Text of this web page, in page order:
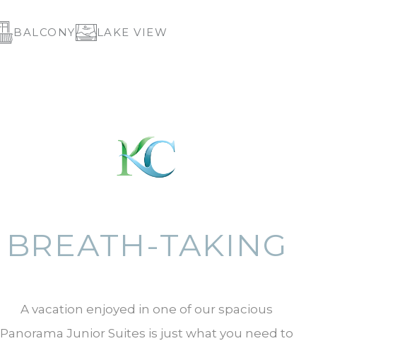
BALCONY LAKE VIEW
BREATH-TAKING
A vacation enjoyed in one of our spacious
Panorama Junior Suites is just what you need to